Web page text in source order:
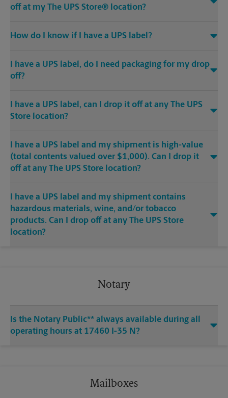
off at my The UPS Store® location?
How do I know if I have a UPS label?
I have a UPS label, do I need packaging for my drop
off?
I have a UPS label, can I drop it off at any The UPS
Store location?
I have a UPS label and my shipment is high-value
(total contents valued over $1,000). Can I drop it
off at any The UPS Store location?
I have a UPS label and my shipment contains
hazardous materials, wine, and/or tobacco
products. Can I drop off at any The UPS Store
location?
Notary
Is the Notary Public** always available during all
operating hours at 17460 I-35 N?
Mailboxes